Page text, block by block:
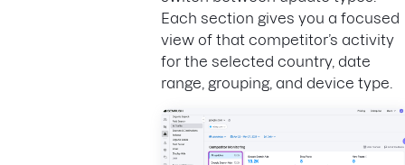
Each section gives you a focused
view of that competitor’s activity
for the selected country, date
range, grouping, and device type.